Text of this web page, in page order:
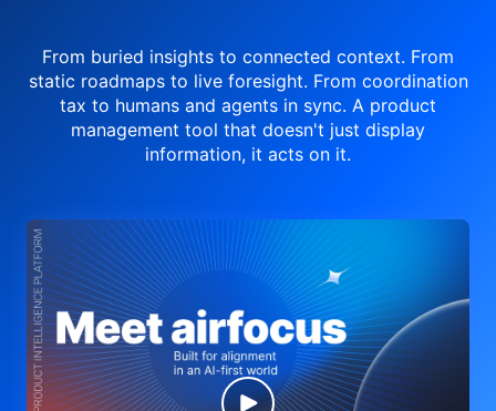
From buried insights to connected context. From
static roadmaps to liveforesight. From coordination
tax to humans and agents in sync. A product
management tool that doesn't just display
information, it acts on it.